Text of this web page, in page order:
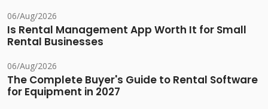
06/Aug/2026
Is Rental Management App Worth It for Small
Rental Businesses
06/Aug/2026
The Complete Buyer's Guide to Rental Software
for Equipment in 2027